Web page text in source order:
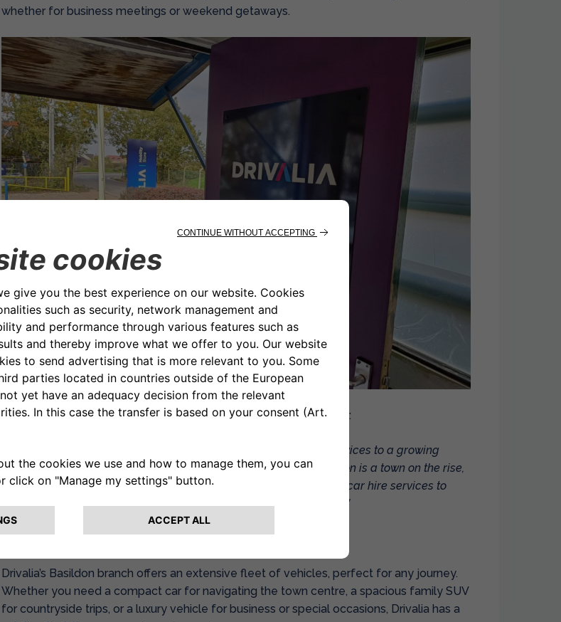
whether for business meetings or weekend getaways.
Paolo Ronco, Network Operations Director of Drivalia, commented:
“With our new branch in Basildon, we are thrilled to extend our services to a growing
community that values convenience and quality in mobility. Basildon is a town on the rise,
and we are excited to be part of its growth by offering our tailored car hire services to
meet the diverse needs of local residents, businesses, and tourists.”
Basildon Branch Overview
Drivalia’s Basildon branch offers an extensive fleet of vehicles, perfect for any journey.
Whether you need a compact car for navigating the town centre, a spacious family SUV
for countryside trips, or a luxury vehicle for business or special occasions, Drivalia has a